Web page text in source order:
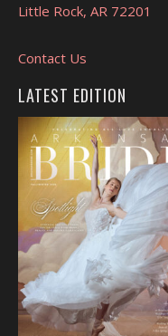
Little Rock, AR 72201
Contact Us
LATEST EDITION